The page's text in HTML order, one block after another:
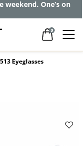
as little
0
Eyeglasses